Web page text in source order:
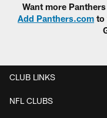
Want more
Add Panthers.com to
CLUB LINKS
NFL CLUBS